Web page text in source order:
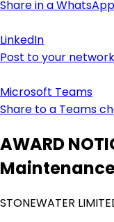
Share in a
LinkedIn
Post to your network
Microsoft Teams
Share to a Teams
AWARD
STONEWATER